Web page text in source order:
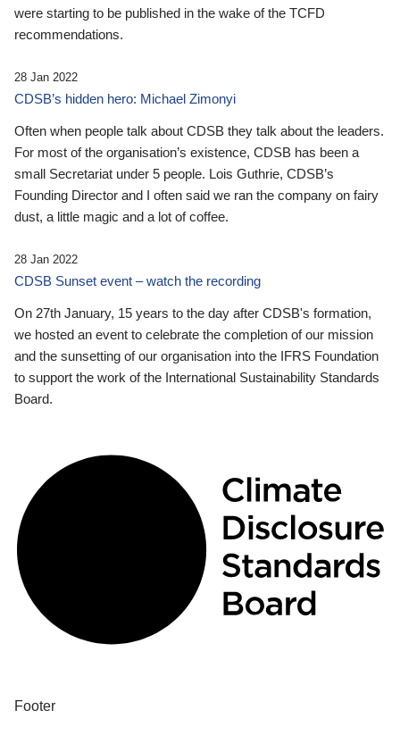
were starting to be published in the wake of the TCFD
recommendations.
28 Jan 2022
CDSB’s hidden hero: Michael Zimonyi
Often when people talk about CDSB they talk about the leaders.
For most of the organisation’s existence, CDSB has been a
small Secretariat under 5 people. Lois Guthrie, CDSB’s
Founding Director and I often said we ran the company on fairy
dust, a little magic and a lot of coffee.
28 Jan 2022
CDSB Sunset event – watch the recording
On 27th January, 15 years to the day after CDSB's formation,
we hosted an event to celebrate the completion of our mission
and the sunsetting of our organisation into the IFRS Foundation
to support the work of the International Sustainability Standards
Board.
Footer